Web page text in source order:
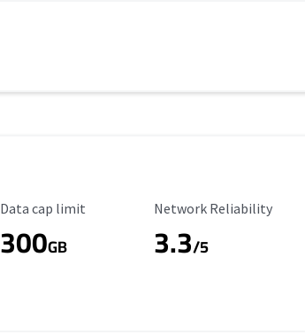
Data Cap Limit
Data cap limit
300GB
Reliability Rating
Network Reliability
3.3/5